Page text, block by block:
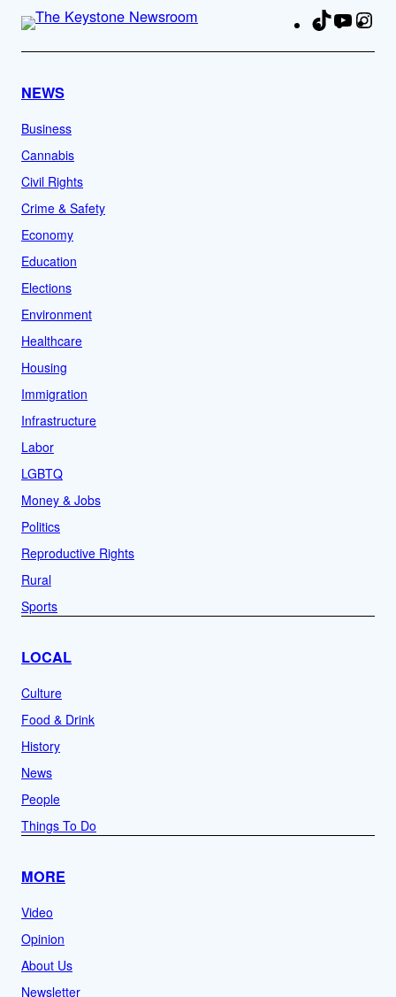
TikTok
NEWS
Business
Cannabis
Civil Rights
Crime & Safety
Economy
Education
Elections
Environment
Healthcare
Housing
Immigration
Infrastructure
Labor
LGBTQ
Money & Jobs
Politics
Reproductive Rights
Rural
Sports
LOCAL
Culture
Food & Drink
History
News
People
Things To Do
MORE
Video
Opinion
About Us
Newsletter